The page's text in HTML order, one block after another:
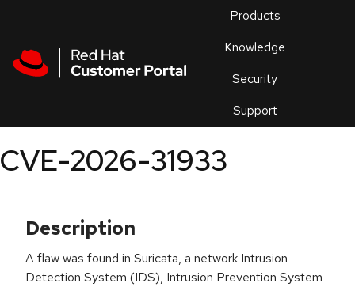
Products
Knowledge
Security
Support
an
CVE-2026-31933
Description
A flaw was found in Suricata, a network Intrusion
Detection System (IDS), Intrusion Prevention System